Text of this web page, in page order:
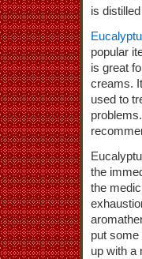
is
popular
is great
creams.
used to
the
the
put
up with a